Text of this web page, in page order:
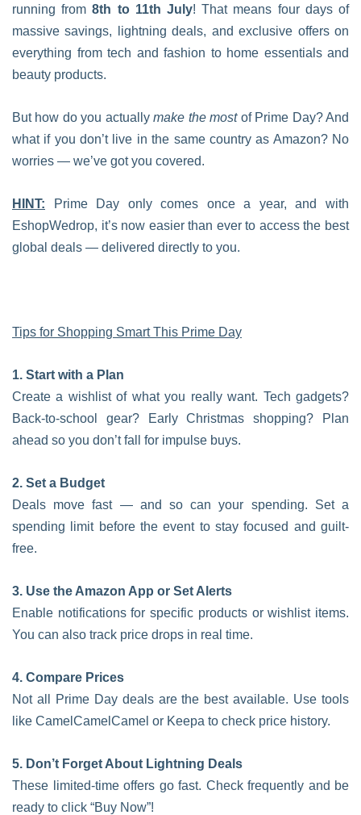
running from8th to 11th July! That means four days of
massive savings, lightning deals, and exclusive offers on
everything from tech and fashion to home essentials and
beauty products.
But how do you actuallymake the mostof Prime Day? And
what if you don’t live in the same country as Amazon? No
worries — we’ve got you covered.
HINT: Prime Day only comes once a year, and with
EshopWedrop, it’s now easier than ever to access the best
global deals — delivered directly to you.
Tips for Shopping Smart This Prime Day
1. Start with a Plan
Create a wishlist of what you really want. Tech gadgets?
Back-to-school gear? Early Christmas shopping? Plan
ahead so you don’t fall for impulse buys.
2. Set a Budget
Deals move fast — and so can your spending. Set a
spending limit before the event to stay focused and guilt-
free.
3. Use the Amazon App or Set Alerts
Enable notifications for specific products or wishlist items.
You can also track price drops in real time.
4. Compare Prices
Not all Prime Day deals are the best available. Use tools
like CamelCamelCamel or Keepa to check price history.
5. Don’t Forget About Lightning Deals
These limited-time offers go fast. Check frequently and be
ready to click “Buy Now”!